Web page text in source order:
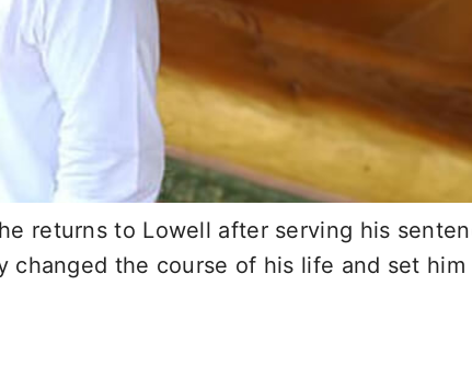
returns to Lowell after serving his
changed the course of his life and set